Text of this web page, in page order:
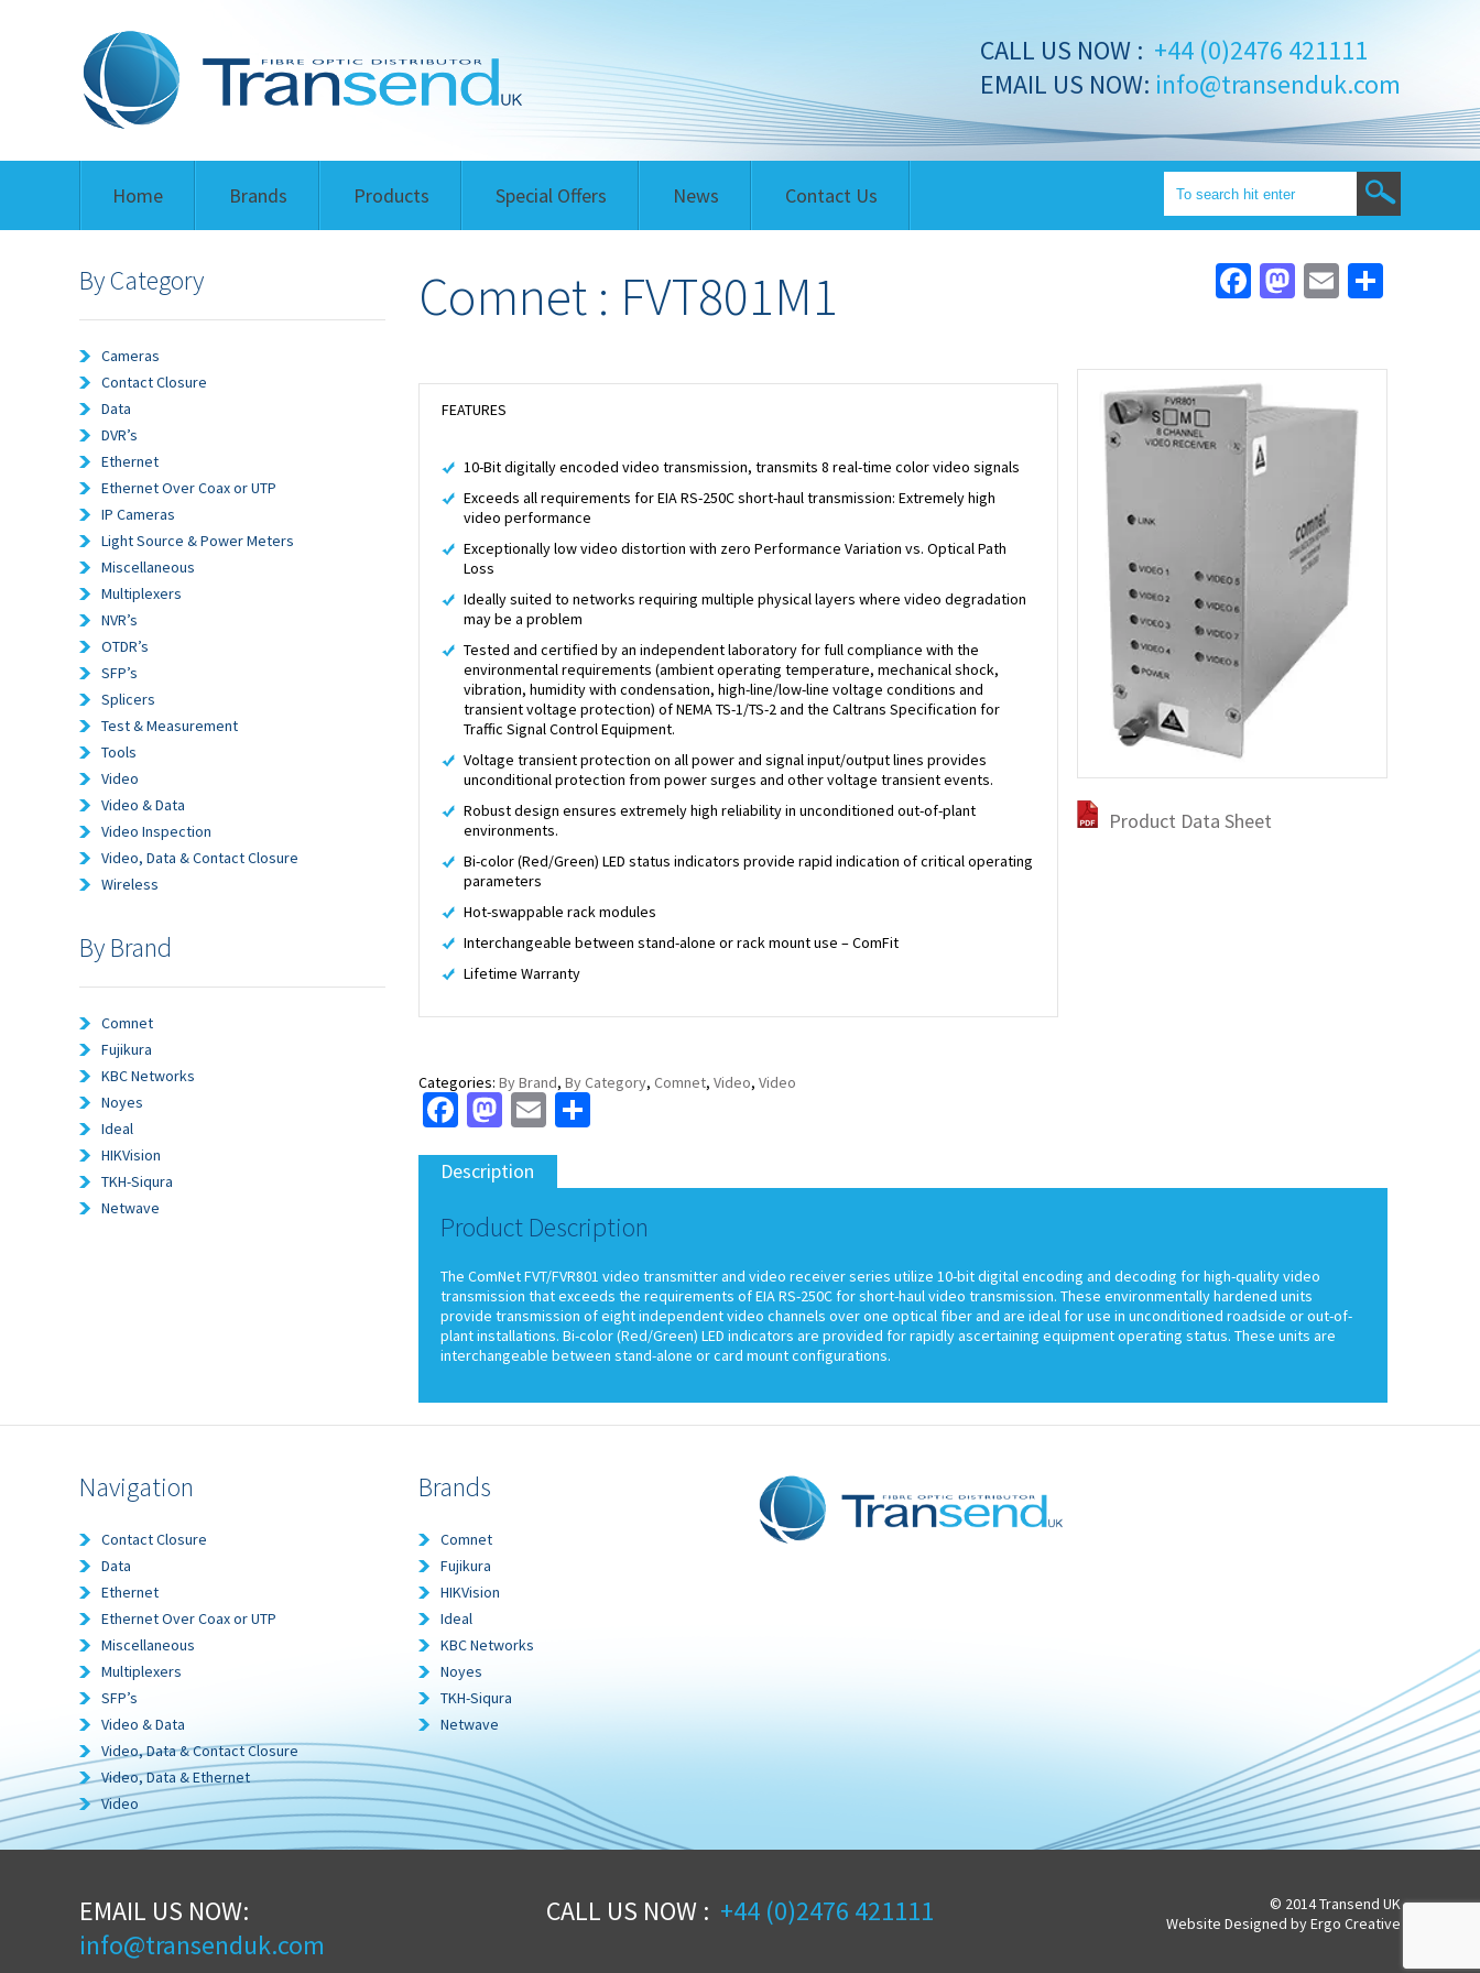
CALL US NOW : +44 (0)2476 421111
EMAIL US NOW: info@transenduk.com
Home Brands Products Special Offers News Contact Us
By Category
Cameras
Contact Closure
Data
DVR’s
Ethernet
Ethernet Over Coax or UTP
IP Cameras
Light Source & Power Meters
Miscellaneous
Multiplexers
NVR’s
OTDR’s
SFP’s
Splicers
Test & Measurement
Tools
Video
Video & Data
Video Inspection
Video, Data & Contact Closure
Wireless
By Brand
Comnet
Fujikura
KBC Networks
Noyes
Ideal
HIKVision
TKH-Siqura
Netwave
Comnet : FVT801M1 Facebook
Mastodon
Email
Product Data Sheet
FEATURES
10-Bit digitally encoded video transmission, transmits 8 real-time color video signals
Exceeds all requirements for EIA RS-250C short-haul transmission: Extremely high
video performance
Exceptionally low video distortion with zero Performance Variation vs. Optical Path
Loss
Ideally suited to networks requiring multiple physical layers where video degradation
may be a problem
Tested and certified by an independent laboratory for full compliance with the
environmental requirements (ambient operating temperature, mechanical shock,
vibration, humidity with condensation, high-line/low-line voltage conditions and
transient voltage protection) of NEMA TS-1/TS-2 and the Caltrans Specification for
Traffic Signal Control Equipment.
Voltage transient protection on all power and signal input/output lines provides
unconditional protection from power surges and other voltage transient events.
Robust design ensures extremely high reliability in unconditioned out-of-plant
environments.
Bi-color (Red/Green) LED status indicators provide rapid indication of critical operating
parameters
Hot-swappable rack modules
Interchangeable between stand-alone or rack mount use – ComFit
Lifetime Warranty
Categories: By Brand, By Category, Comnet, Video, Video
Facebook
Mastodon
EmailShare
Description
Product Description
The ComNet FVT/FVR801 video transmitter and video receiver series utilize 10-bit digital encoding and decoding for high-quality video
transmission that exceeds the requirements of EIA RS-250C for short-haul video transmission. These environmentally hardened units
provide transmission of eight independent video channels over one optical fiber and are ideal for use in unconditioned roadside or out-of-
plant installations. Bi-color (Red/Green) LED indicators are provided for rapidly ascertaining equipment operating status. These units are
interchangeable between stand-alone or card mount configurations.
Navigation
Contact Closure
Data
Ethernet
Ethernet Over Coax or UTP
Miscellaneous
Multiplexers
SFP’s
Video & Data
Video, Data & Contact Closure
Video, Data & Ethernet
Video
Brands
Comnet
Fujikura
HIKVision
Ideal
KBC Networks
Noyes
TKH-Siqura
Netwave
EMAIL US NOW:
info@transenduk.com
CALL US NOW : +44 (0)2476 421111
© 2014 Transend UK
Website Designed by Ergo Creative